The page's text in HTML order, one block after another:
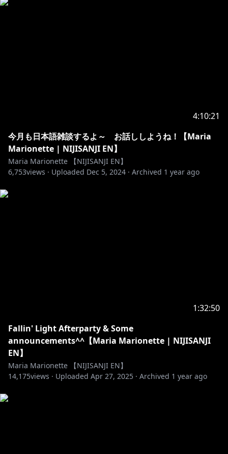
4:10:21
今月も日本語雑談するよ～ お話ししようね！【Maria
Marionette | NIJISANJI EN】
Maria Marionette 【NIJISANJI EN】
6,753views · Uploaded Dec 5, 2024 · Archived 1 year ago
1:32:50
Fallin' Light Afterparty & Some
announcements^^【Maria Marionette | NIJISANJI
EN】
Maria Marionette 【NIJISANJI EN】
14,175views · Uploaded Apr 27, 2025 · Archived 1 year ago